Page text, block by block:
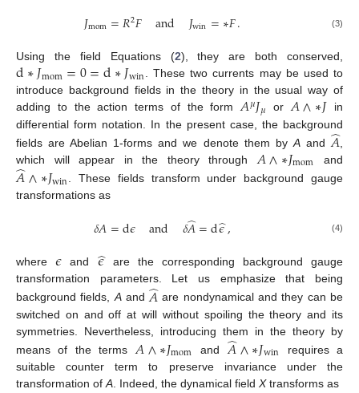
𝐽mom=𝑅2𝐹 and 𝐽win=∗𝐹. (3)
Using the field Equations (2), they are both conserved,
d∗𝐽mom=0=d∗𝐽win . These two currents may be used to
introduce background fields in the theory in the usual way of
adding to the action terms of the form𝐴𝜇𝐽𝜇 or𝐴∧∗𝐽 in
differential form notation. In the present case, the background
fields are Abelian 1-forms and we denote them by Aand 𝐴
̂
which will appear in the theory through 𝐴∧∗𝐽mom and
𝐴
̂∧∗𝐽win
. These fields transform under background gauge
transformations as
𝛿𝐴=d𝜖 and 𝛿𝐴
̂=d𝜖
̂, (4)
where 𝜖 and 𝜖
̂are the corresponding background gauge
transformation parameters. Let us emphasize that being
background fields,Aand 𝐴
̂ are nondynamical and they can be
switched on and off at will without spoiling the theory and its
symmetries. Nevertheless, introducing them in the theory by
means of the terms 𝐴∧∗𝐽mom and 𝐴
̂∧∗𝐽win
requires a
suitable counter term to preserve invariance under the
transformation of A . Indeed, the dynamical field Xtransforms as